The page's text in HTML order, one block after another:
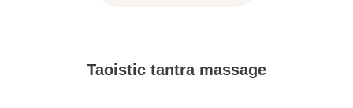
Taoistic tantra massage